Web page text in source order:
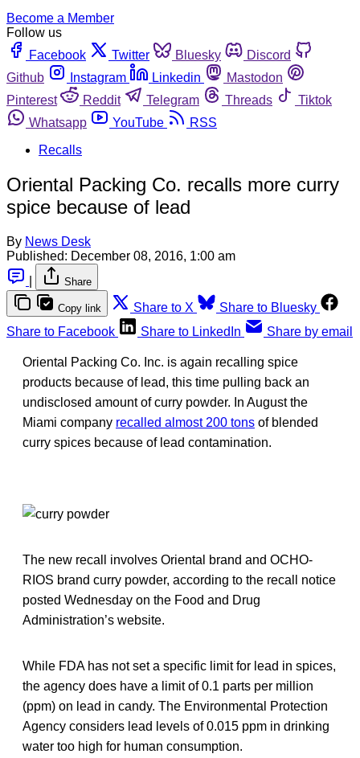
Become a Member
Follow us
Facebook
Twitter Bluesky
Discord
Github
Instagram Linkedin
Mastodon
Pinterest
Reddit Telegram Threads
Tiktok
Whatsapp
YouTube
RSS
Recalls
Oriental Packing Co. recalls more curry
spice because of lead
By News Desk
Published: December 08, 2016, 1:00 am
Share
Copy link Share to X
Share to Bluesky
Share to Facebook
Share to LinkedIn Share by email
Oriental Packing Co. Inc. is again recalling spice
products because of lead, this time pulling back an
undisclosed amount of curry powder. In August the
Miami company recalled almost 200 tons of blended
curry spices because of lead contamination.
The new recall involves Oriental brand and OCHO-
RIOS brand curry powder, according to the recall notice
posted Wednesday on the Food and Drug
Administration’s website.
While FDA has not set a specific limit for lead in spices,
the agency does have a limit of 0.1 parts per million
(ppm) on lead in candy. The Environmental Protection
Agency considers lead levels of 0.015 ppm in drinking
water too high for human consumption.